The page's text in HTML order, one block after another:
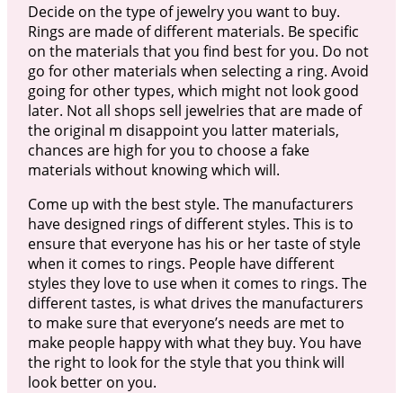
Decide on the type of jewelry you want to buy.
Rings are made of different materials. Be specific
on the materials that you find best for you. Do not
go for other materials when selecting a ring. Avoid
going for other types, which might not look good
later. Not all shops sell jewelries that are made of
the original m disappoint you latter materials,
chances are high for you to choose a fake
materials without knowing which will.
Come up with the best style. The manufacturers
have designed rings of different styles. This is to
ensure that everyone has his or her taste of style
when it comes to rings. People have different
styles they love to use when it comes to rings. The
different tastes, is what drives the manufacturers
to make sure that everyone’s needs are met to
make people happy with what they buy. You have
the right to look for the style that you think will
look better on you.